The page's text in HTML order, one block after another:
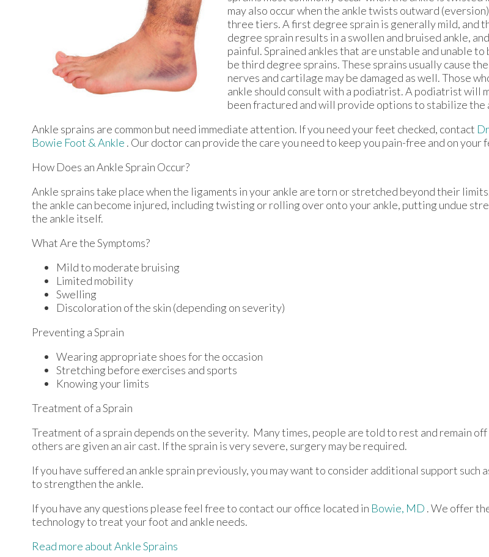
may also occur when the ankle twists outward
three tiers. A first degree sprain is generally mild, and
degree sprain results in a swollen and bruised ankle,
painful. Sprained ankles that are unstable and unable
be third degree sprains. These sprains usually cause
nerves and cartilage may be damaged as well. Those
ankle should consult with a podiatrist. A podiatrist will
been fractured and will provide options to stabilize the
Ankle sprains are common but need immediate attention. If you need your feet checked, contact
Bowie Foot & Ankle . Our doctorcan provide the care you need to keep you pain-free and on your
How Does an Ankle Sprain Occur?
Ankle sprains take place when the ligaments in your ankle are torn or stretched beyond their
the ankle can become injured, including twisting or rolling over onto your ankle, putting undue
the ankle itself.
What Are the Symptoms?
Mild to moderate bruising
Limited mobility
Swelling
Discoloration of the skin (depending on severity)
Preventing a Sprain
Wearing appropriate shoes for the occasion
Stretching before exercises and sports
Knowing your limits
Treatment of a Sprain
Treatment of a sprain depends on the severity. Many times, people are told to rest and remain
others are given an air cast. If the sprain is very severe, surgery may be required.
If you have suffered an ankle sprain previously, you may want to consider additional support such
to strengthen the ankle.
If you have any questions please feel free to contact our office located in Bowie, MD . We offer
technology to treat your foot and ankle needs.
Read more about Ankle Sprains